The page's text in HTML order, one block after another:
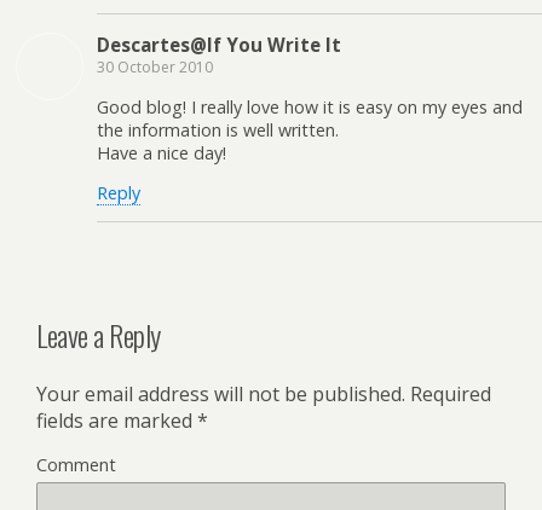
Descartes@If You Write It
30 October 2010
Good blog! I really love how it is easy on my eyes and
the information is well written.
Have a nice day!
Reply
Leave a Reply
Your email address will not be published. Required
fields are marked *
Comment